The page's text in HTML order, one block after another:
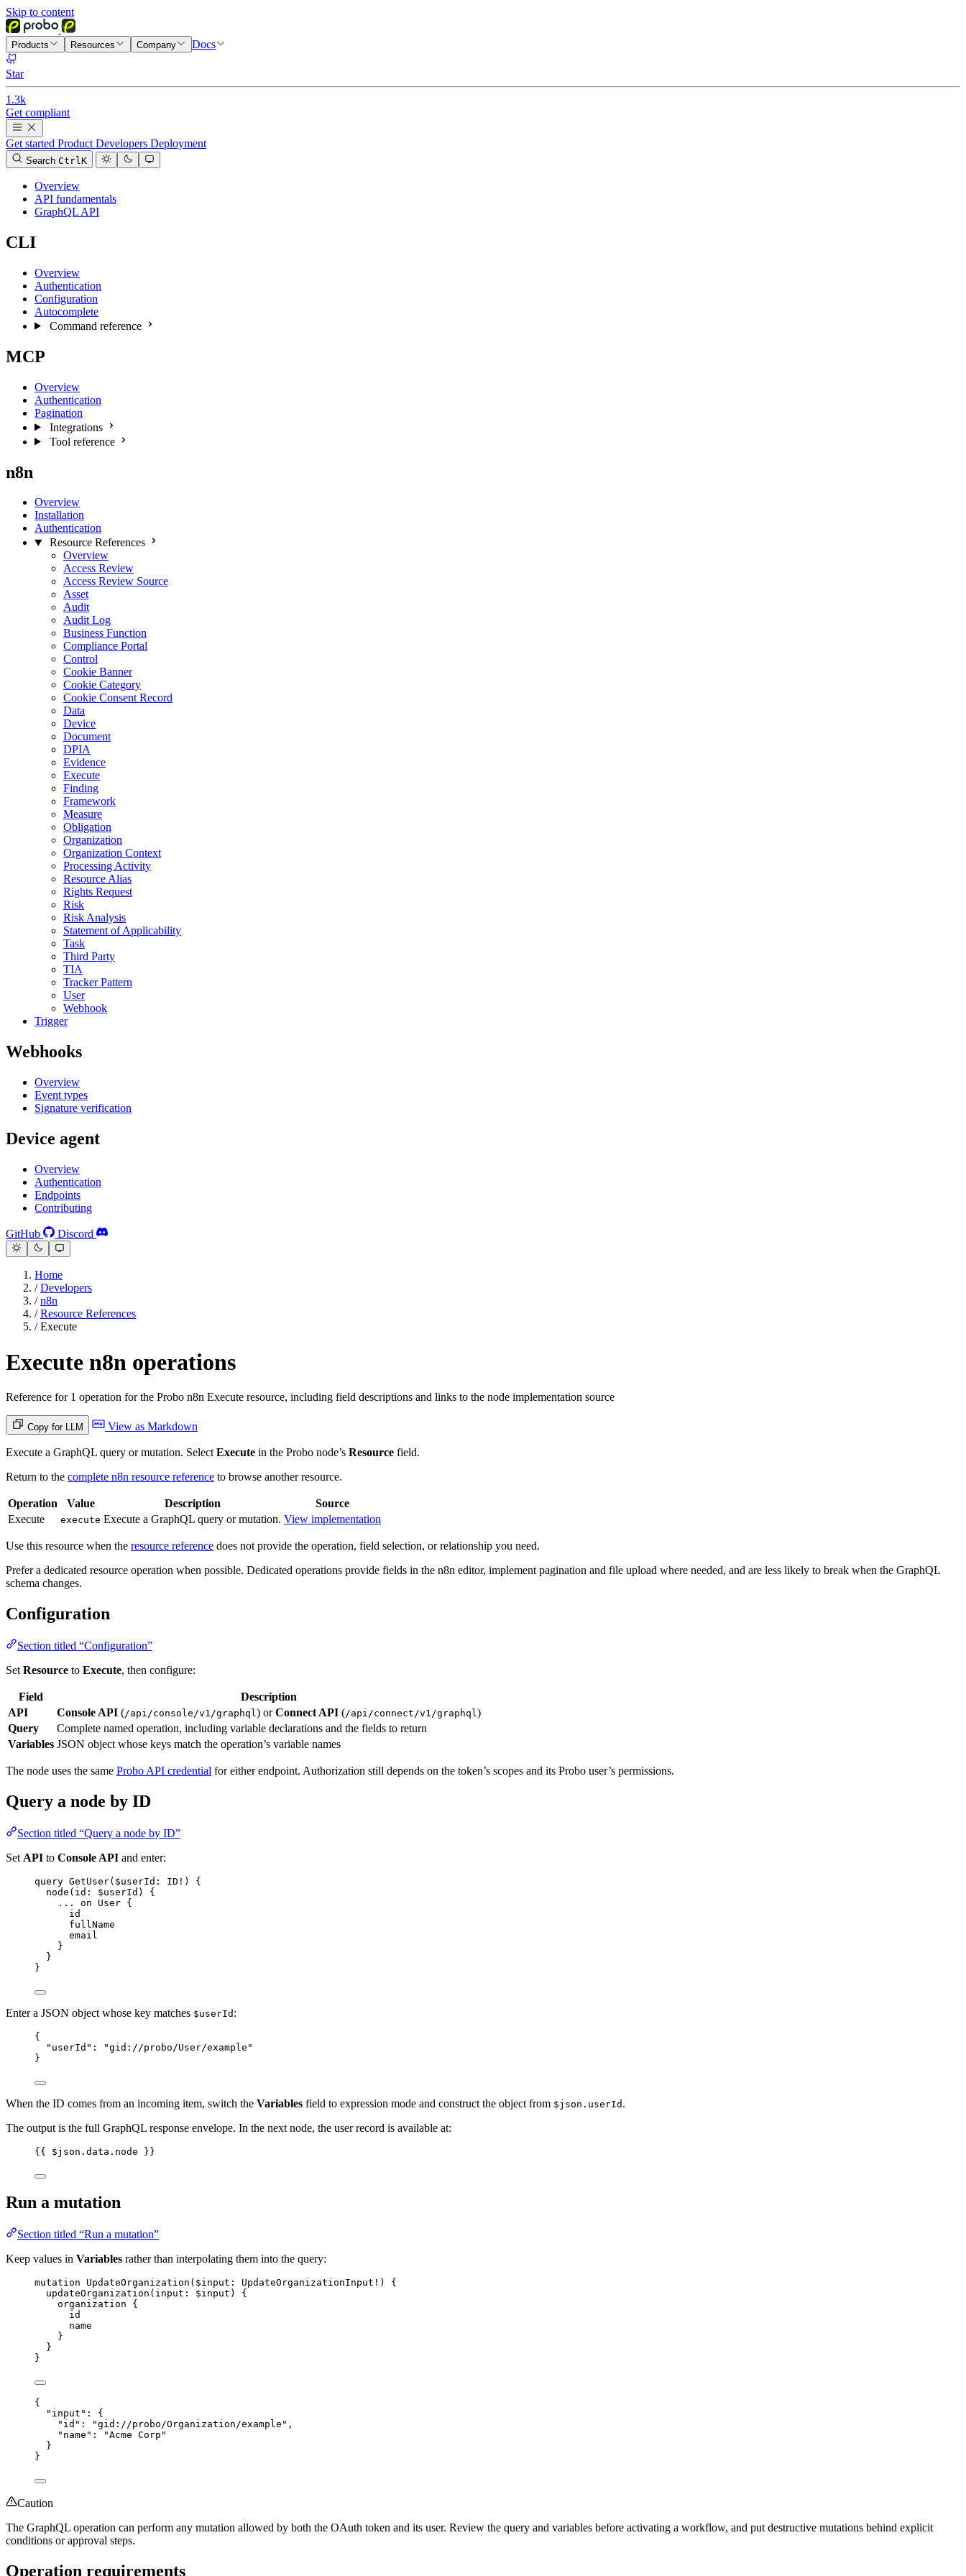
Skip to content
Products Resources Company Docs
Star
1.3k
Get compliant
Get started Product Developers Deployment
Search CtrlK
Overview
API fundamentals
GraphQL API
CLI
Overview
Authentication
Configuration
Autocomplete
Command reference
MCP
Overview
Authentication
Pagination
Integrations
Tool reference
n8n
Overview
Installation
Authentication
Resource References
Overview
Access Review
Access Review Source
Asset
Audit
Audit Log
Business Function
Compliance Portal
Control
Cookie Banner
Cookie Category
Cookie Consent Record
Data
Device
Document
DPIA
Evidence
Execute
Finding
Framework
Measure
Obligation
Organization
Organization Context
Processing Activity
Resource Alias
Rights Request
Risk
Risk Analysis
Statement of Applicability
Task
Third Party
TIA
Tracker Pattern
User
Webhook
Trigger
Webhooks
Overview
Event types
Signature verification
Device agent
Overview
Authentication
Endpoints
Contributing
GitHub Discord
Home
/Developers
/n8n
/Resource References
/Execute
Execute n8n operations
Reference for 1 operation for the Probo n8n Execute resource, including field descriptions and links to the node implementation source
Copy for LLM View as Markdown
Execute a GraphQL query or mutation. Select Execute in the Probo node’s Resource field.
Return to the complete n8n resource reference to browse another resource.
Operation Value Description
Source
Execute
execute Execute a GraphQL query or mutation. View implementation
Use this resource when the resource reference does not provide the operation, field selection, or relationship you need.
Prefer a dedicated resource operation when possible. Dedicated operations provide fields in the n8n editor, implement pagination and file upload where needed, and are less likely to break when the GraphQL
schema changes.
Configuration
Section titled “Configuration”
Set Resource to Execute, then configure:
Field
Description
API
Console API (/api/console/v1/graphql ) orConnect API (/api/connect/v1/graphql )
Query
Complete named operation, including variable declarations and the fields to return
Variables JSON object whose keys match the operation’s variable names
The node uses the same Probo API credential for either endpoint. Authorization still depends on the token’s scopes and its Probo user’s permissions.
Query a node by ID
Section titled “Query a node by ID”
Set API to Console API and enter:
query GetUser( $userId : ID ! ) {
node ( id : $userId ) {
...
on User {
id
fullName
email
}
}
}
Enter a JSON object whose key matches $userId :
{
"userId" : "gid://probo/User/example "
}
When the ID comes from an incoming item, switch the Variables field to expression mode and construct the object from $json.userId .
The output is the full GraphQL response envelope. In the next node, the user record is available at:
{{ $json.data.node }}
Run a mutation
Section titled “Run a mutation”
Keep values in Variables rather than interpolating them into the query:
mutation UpdateOrganization ( $input : UpdateOrganizationInput ! ) {
updateOrganization ( input : $input ) {
organization {
id
name
}
}
}
{
"input" : {
"id" : "gid://probo/Organization/example " ,
"name" : "Acme Corp "
}
}
Caution
The GraphQL operation can perform any mutation allowed by both the OAuth token and its user. Review the query and variables before activating a workflow, and put destructive mutations behind explicit
conditions or approval steps.
Operation requirements